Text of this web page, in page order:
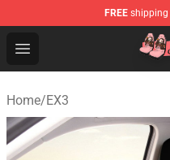
FREE shipping
Open menu
Seats Cover Shop ⚡️
Home/EX3